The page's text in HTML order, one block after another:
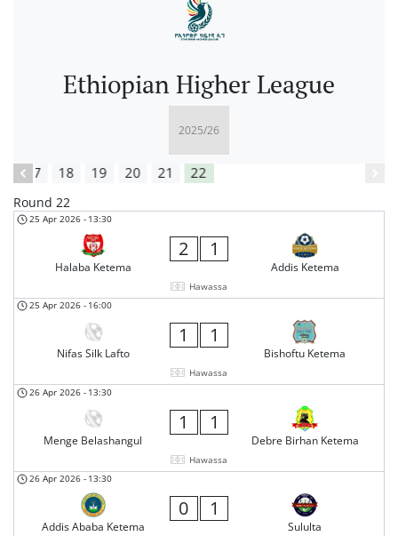
Ethiopian Higher League
17 18 19 20 21
22
Round 22
25 Apr 2026 - 13:30
Halaba Ketema
2 1
Addis Ketema
Hawassa
25 Apr 2026 - 16:00
Nifas Silk Lafto
1 1
Bishoftu Ketema
Hawassa
26 Apr 2026 - 13:30
Menge Belashangul
1 1
Debre Birhan Ketema
Hawassa
26 Apr 2026 - 13:30
Addis Ababa Ketema
0 1
Sululta